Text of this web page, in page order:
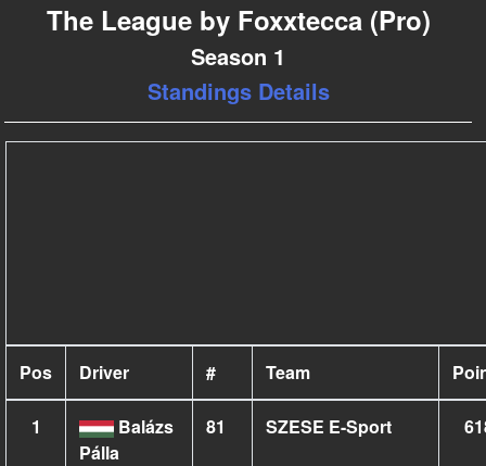
The League by Foxxtecca (Pro)
Season 1
Standings Details
Pos Driver # Team
1
Balázs
Pálla
81 SZESE E-Sport